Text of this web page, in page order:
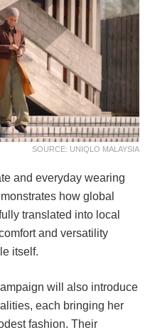
SOURCE: UNIQLO MALAYSIA
and everyday wearing
how global
translated into local
and versatility
itself.
will also introduce
each bringing her
fashion. Their